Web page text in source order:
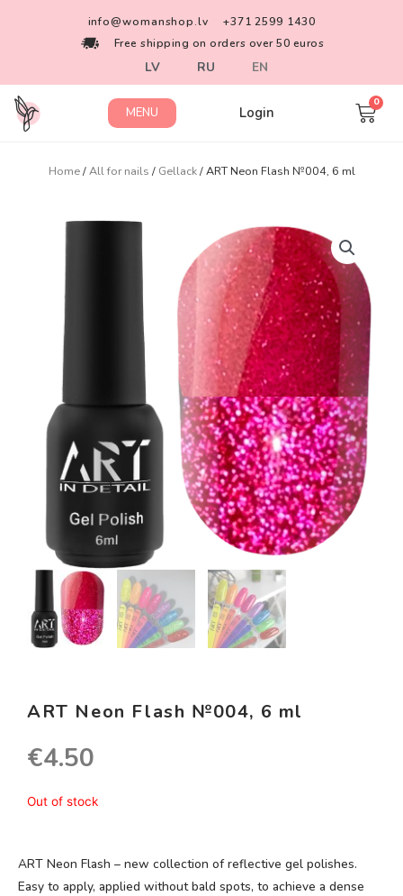
info@womanshop.lv
+371 2599 1430
Free shipping on orders over 50 euros
LV RU EN
MENU Login
Home/All for nails / Gellack/ ART Neon Flash №004, 6 ml
ART Neon Flash №004, 6 ml
€4.50
Out of stock
ART Neon Flash – new collection of reflective gel polishes.
Easy to apply, applied without bald spots, to achieve a dense